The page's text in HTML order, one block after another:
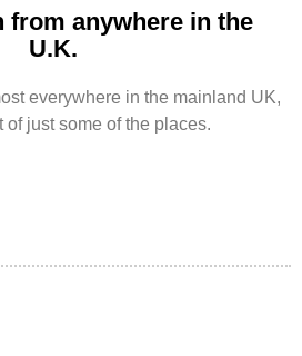
from anywhere in the
U.K.
everywhere in the mainland UK,
of just some of the places.